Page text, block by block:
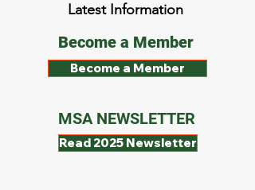
Latest Information
Become a Member
Become a Member
MSA NEWSLETTER
Read 2025 Newsletter